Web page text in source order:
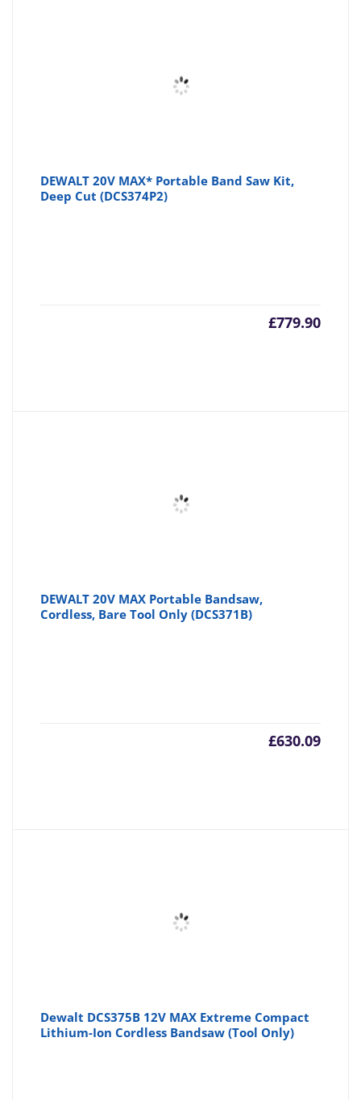
DEWALT 20V MAX* Portable Band Saw Kit,
Deep Cut (DCS374P2)
£779.90
DEWALT 20V MAX Portable Bandsaw,
Cordless, Bare Tool Only (DCS371B)
£630.09
Dewalt DCS375B 12V MAX Extreme Compact
Lithium-Ion Cordless Bandsaw (Tool Only)